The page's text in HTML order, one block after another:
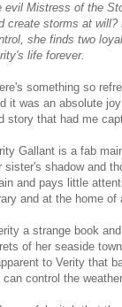
evil Mistress of the
create storms at
she finds two
life forever.
something so
it was an absolute
story that had me
Gallant is a fab
sister's shadow and
and pays little
and at the home
a strange book
of her seaside
to Verity that
control the